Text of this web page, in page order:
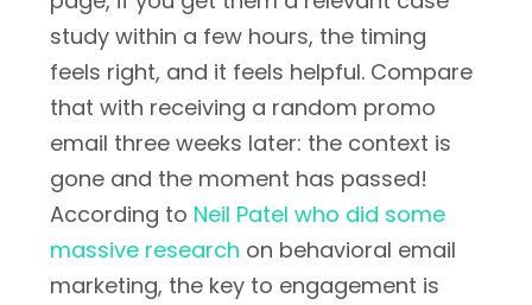
study within a few hours, the timing
feels right, and it feels helpful. Compare
that with receiving a random promo
email three weeks later: the context is
gone and the moment has passed!
According to Neil Patel who did some
massive research on behavioral email
marketing, the key to engagement is